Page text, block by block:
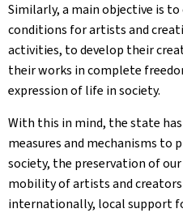
Similarly, a main objective is
conditions for artists and
activities, to develop their
their works in complete
expression of life in society.
With this in mind, the state
measures and mechanisms to
society, the preservation of
mobility of artists and
internationally, local support